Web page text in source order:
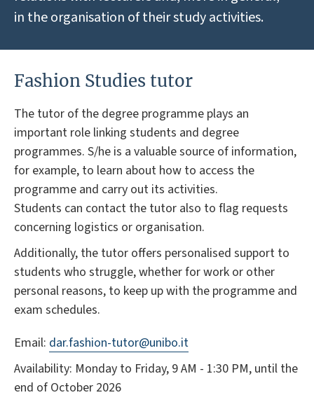
in the organisation of their study activities.
Fashion Studies tutor
The tutor of the degree programme plays an
important role linking students and degree
programmes. S/he is a valuable source of information,
for example, to learn about how to access the
programme and carry out its activities.
Students can contact the tutor also to flag requests
concerning logistics or organisation.
Additionally, the tutor offers personalised support to
students who struggle, whether for work or other
personal reasons, to keep up with the programme and
exam schedules.
Email: dar.fashion-tutor@unibo.it
Availability: Monday to Friday, 9 AM - 1:30 PM, until the
end of October 2026